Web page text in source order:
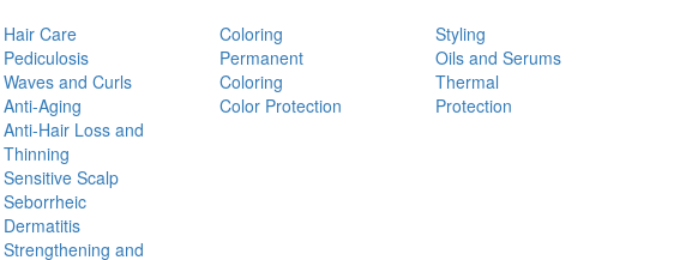
Hair Care
Pediculosis
Waves and Curls
Anti-Aging
Anti-Hair Loss and
Thinning
Sensitive Scalp
Seborrheic
Dermatitis
Strengthening and
Coloring
Permanent
Coloring
Color Protection
Styling
Oils and Serums
Thermal
Protection